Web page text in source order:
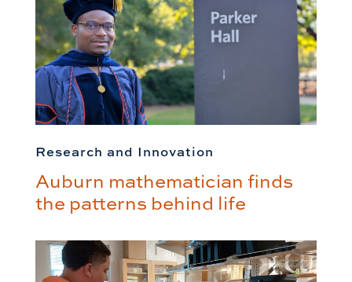
Research and Innovation
Auburn mathematician finds
the patterns behind life